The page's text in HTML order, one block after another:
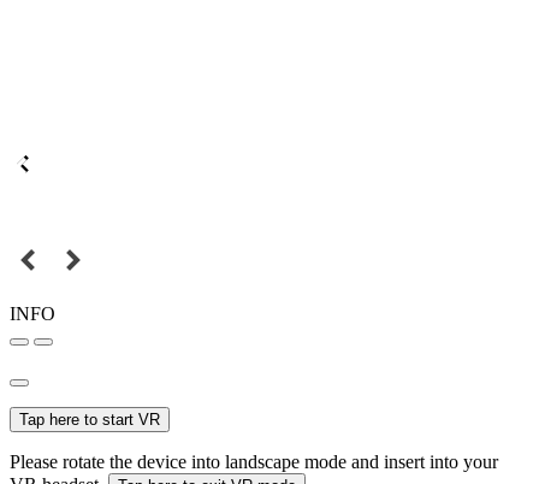
INFO
Tap here to start VR
Please rotate the device into landscape mode and insert into your